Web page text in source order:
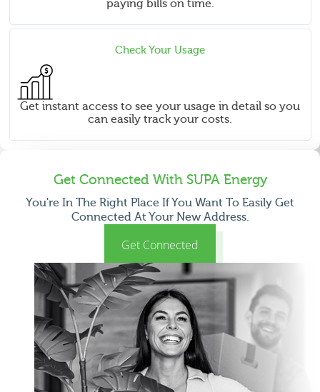
paying bills on time.
Check Your Usage
Get instant access to see your usage in detail so you
can easily track your costs.
Get Connected With SUPA Energy
You're In The Right Place If You Want To Easily Get
Connected At Your New Address.
Get Connected